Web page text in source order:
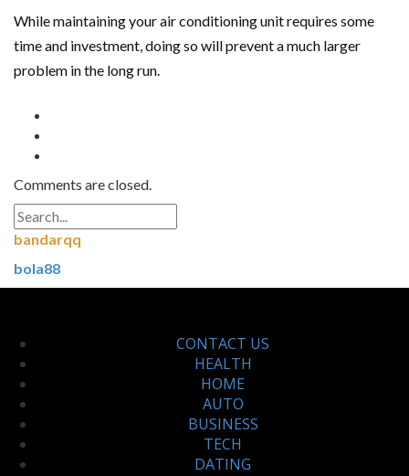
While maintaining your air conditioning unit requires some
time and investment, doing so will prevent a much larger
problem in the long run.
Comments are closed.
bandarqq
bola88
CONTACT US
HEALTH
HOME
AUTO
BUSINESS
TECH
DATING